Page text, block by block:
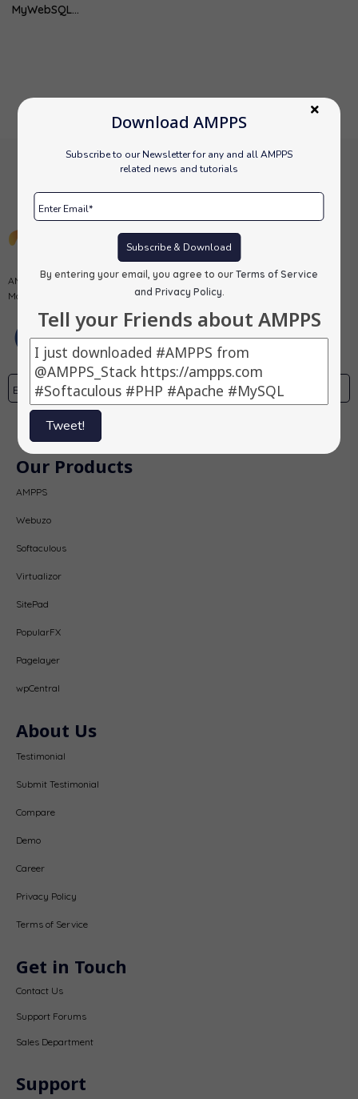
Download AMPPS
Subscribe to our Newsletter for any and all AMPPS
related news and tutorials
Subscribe & Download
By entering your email, you agree to our Terms of Service
and Privacy Policy.
Tell your Friends about AMPPS
Tweet!
MyWebSQL…
AMPPS is a software stack from Softaculous enabling Apache, Mysql,
MongoDB, PHP, Perl, Python and Softaculous auto-installer on a desktop.
Our Products
AMPPS
Webuzo
Softaculous
Virtualizor
SitePad
PopularFX
Pagelayer
wpCentral
About Us
Testimonial
Submit Testimonial
Compare
Demo
Career
Privacy Policy
Terms of Service
Get in Touch
Contact Us
Support Forums
Sales Department
Support